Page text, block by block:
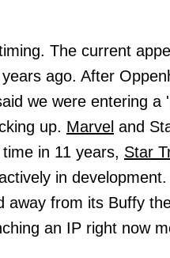
The current
ago. After
we were entering a
up. Marvel and
in 11 years, Star
in development.
away from its Buffy
an IP right now